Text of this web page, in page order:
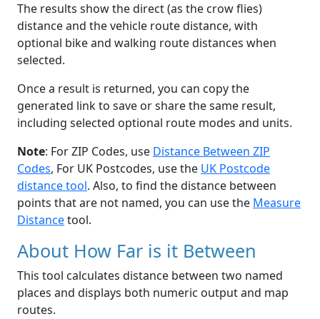
The results show the direct (as the crow flies)
distance and the vehicle route distance, with
optional bike and walking route distances when
selected.
Once a result is returned, you can copy the
generated link to save or share the same result,
including selected optional route modes and units.
Note: For ZIP Codes, use Distance Between ZIP
Codes, For UK Postcodes, use the UK Postcode
distance tool. Also, to find the distance between
points that are not named, you can use the Measure
Distancetool.
About How Far is it Between
This tool calculates distance between two named
places and displays both numeric output and map
routes.